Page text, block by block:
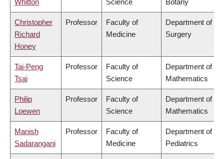
Whitton
Science
Botany
Christopher
Richard
Honey
Professor
Faculty of
Medicine
Department of
Surgery
Tai-Peng
Tsai
Professor
Faculty of
Science
Department of
Mathematics
Philip
Loewen
Professor
Faculty of
Science
Department of
Mathematics
Manish
Sadarangani
Professor
Faculty of
Medicine
Department of
Pediatrics